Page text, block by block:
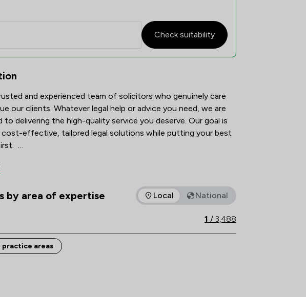
Check suitability
Overview
and experienced team of solicitors who genuinely care
our clients. Whatever legal help or advice you need, we are
delivering the high-quality service you deserve. Our goal is
effective, tailored legal solutions while putting your best
client base, we can handle most matters via phone and
us today to discuss your enquiry, we’re here to help.
by area of expertise
below show the areas of expertise that Winston Solicitors offers to clients.
Local National
1 / 3,488
practice areas